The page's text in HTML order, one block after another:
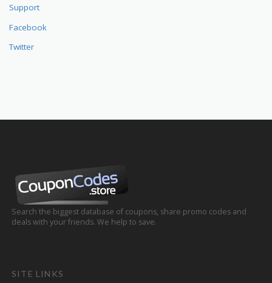
Support
Facebook
Twitter
Search the biggest database of coupons, share promo codes and
deals with your friends. We help to save.
SITE LINKS